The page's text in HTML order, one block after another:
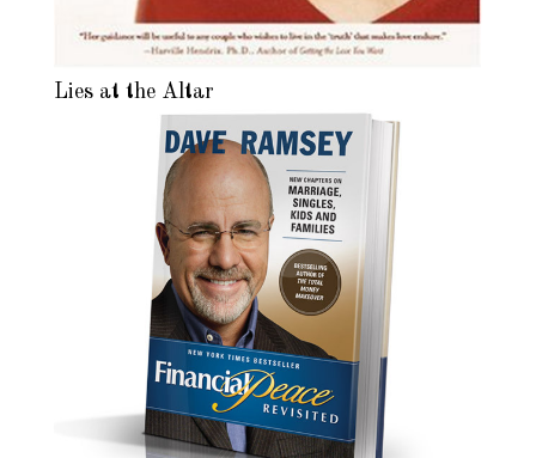
Lies at the Altar